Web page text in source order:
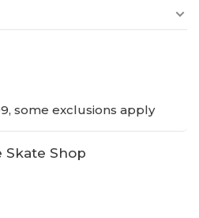
some exclusions apply
Skate Shop